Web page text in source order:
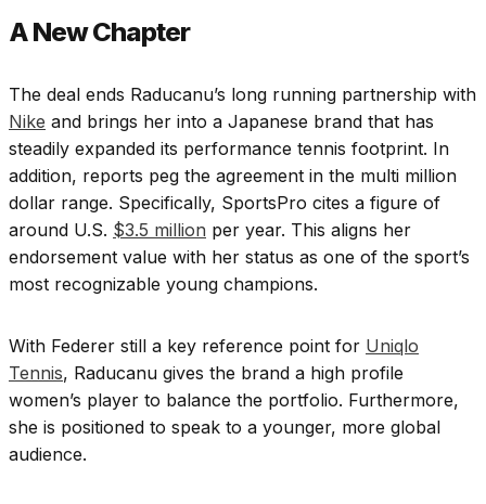
A New Chapter
The deal ends Raducanu’s long running partnership with
Nike and brings her into a Japanese brand that has
steadily expanded its performance tennis footprint. In
addition, reports peg the agreement in the multi million
dollar range. Specifically, SportsPro cites a figure of
around U.S. $3.5 million per year. This aligns her
endorsement value with her status as one of the sport’s
most recognizable young champions.
With Federer still a key reference point for Uniqlo
Tennis, Raducanu gives the brand a high profile
women’s player to balance the portfolio. Furthermore,
she is positioned to speak to a younger, more global
audience.